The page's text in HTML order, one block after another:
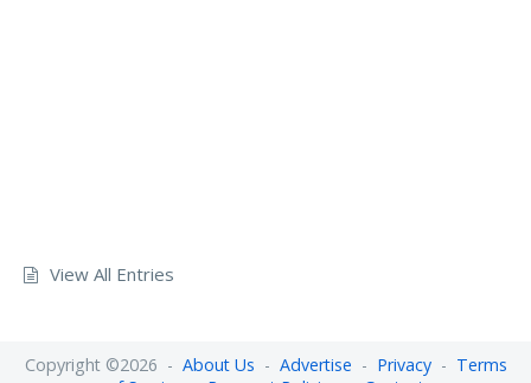
View All Entries
Copyright ©2026 - About Us - Advertise - Privacy- Terms